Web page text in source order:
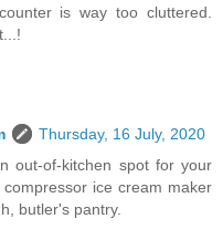
is way too cluttered.
Thursday, 16 July, 2020
out-of-kitchen spot for your
ice cream maker
butler's pantry.